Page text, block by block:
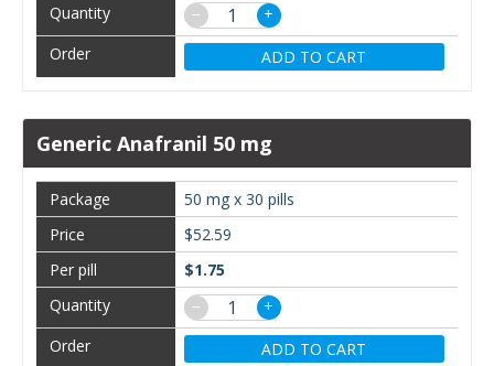
−
+
ADD TO CART
Generic Anafranil 50 mg
50 mg x 30 pills
$52.59
$1.75
−
+
ADD TO CART